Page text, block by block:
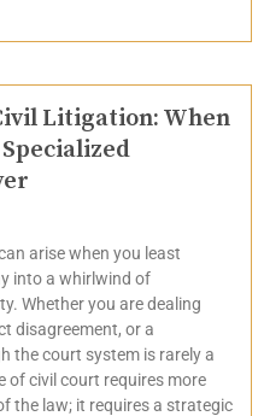
Litigation: When
arise when you least
into a whirlwind of
Whether you are dealing
disagreement, or a
the court system is rarely a
of civil court requires more
the law; it requires a strategic